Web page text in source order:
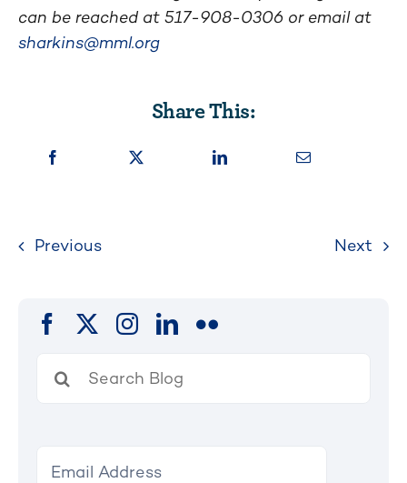
can be reached at 517-908-0306 or email at
sharkins@mml.org
Share This:
Previous Next
for: